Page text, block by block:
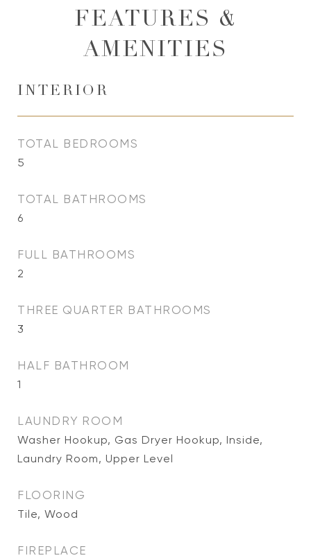
FEATURES &
AMENITIES
INTERIOR
TOTAL BEDROOMS
5
TOTAL BATHROOMS
6
FULL BATHROOMS
2
THREE QUARTER BATHROOMS
3
HALF BATHROOM
1
LAUNDRY ROOM
Washer Hookup, Gas Dryer Hookup, Inside,
Laundry Room, Upper Level
FLOORING
Tile, Wood
FIREPLACE